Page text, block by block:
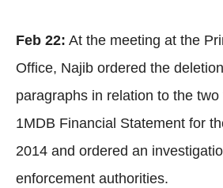
Feb 22: At the meeting at the
Office, Najib ordered the
paragraphs in relation to the
1MDB Financial Statement for
2014 and ordered an
enforcement authorities.